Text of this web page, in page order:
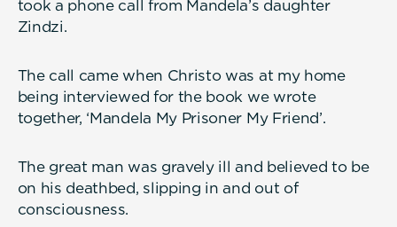
took a phone call from Mandela’s daughter
Zindzi.
The call came when Christo was at my home
being interviewed for the book we wrote
together, ‘Mandela My Prisoner My Friend’.
The great man was gravely ill and believed to be
on his deathbed, slipping in and out of
consciousness.